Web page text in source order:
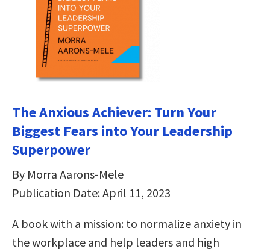
The Anxious Achiever: Turn Your
Biggest Fears into Your Leadership
Superpower
By Morra Aarons-Mele
Publication Date: April 11, 2023
A book with a mission: to normalize anxiety in
the workplace and help leaders and high